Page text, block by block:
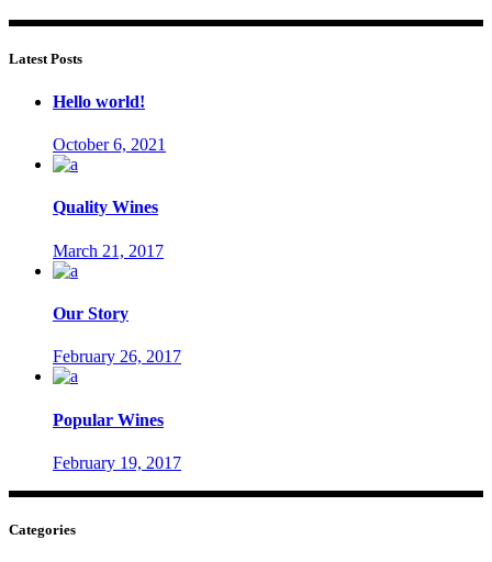
Latest Posts
Hello world!
October 6, 2021
Quality Wines
March 21, 2017
Our Story
February 26, 2017
Popular Wines
February 19, 2017
Categories